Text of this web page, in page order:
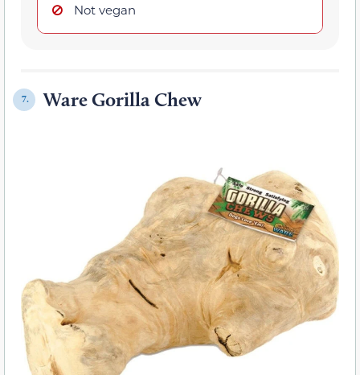
Not vegan
7. Ware Gorilla Chew